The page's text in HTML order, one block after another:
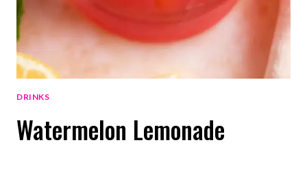
DRINKS
Watermelon Lemonade